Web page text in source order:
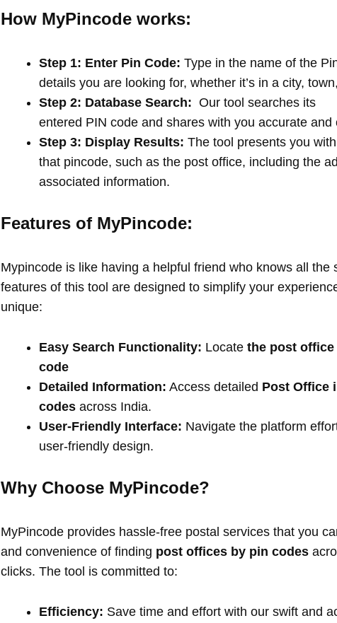
How MyPincode works:
Step 1: Enter Pin Code: Type in the name of the
details you are looking for, whether it’s in a city,
Step 2: Database Search: Our tool searches its
entered PIN code and shares with you accurate
Step 3: Display Results: The tool presents you
that pincode, such as the post office, including the
associated information.
Features of MyPincode:
Mypincode is like having a helpful friend who knows all the
features of this tool are designed to simplify your
unique:
Easy Search Functionality: Locate the post
code
Detailed Information: Access detailed Post Office
codes across India.
User-Friendly Interface: Navigate the platform
user-friendly design.
Why Choose MyPincode?
MyPincode provides hassle-free postal services that you
and convenience of finding post offices by pin codes
clicks. The tool is committed to:
Efficiency: Save time and effort with our swift and